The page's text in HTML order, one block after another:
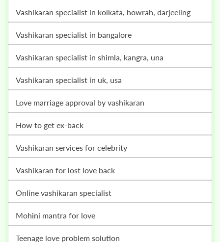
vashikaran specialist in kolkata, howrah, darjeeling
vashikaran specialist in bangalore
vashikaran specialist in shimla, kangra, una
vashikaran specialist in uk, usa
love marriage approval by vashikaran
how to get ex-back
vashikaran services for celebrity
vashikaran for lost love back
online vashikaran specialist
mohini mantra for love
teenage love problem solution